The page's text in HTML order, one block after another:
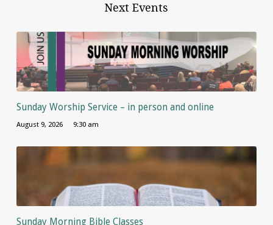
Next Events
Sunday Worship Service – in person and online
August 9, 2026 9:30 am
Sunday Morning Bible Classes